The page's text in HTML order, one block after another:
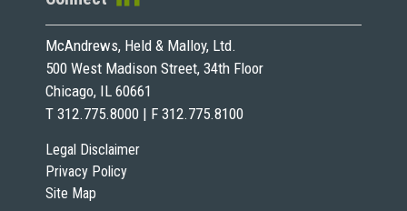
Legal Disclaimer
Privacy Policy
Site Map
McAndrews, Held & Malloy, Ltd.
500 West Madison Street, 34th Floor
Chicago, IL 60661
T 312.775.8000 | F 312.775.8100